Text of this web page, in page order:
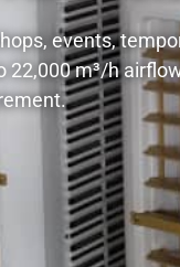
events,
m³/h